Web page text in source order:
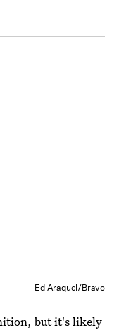
Ed Araquel/Bravo
but it's likely